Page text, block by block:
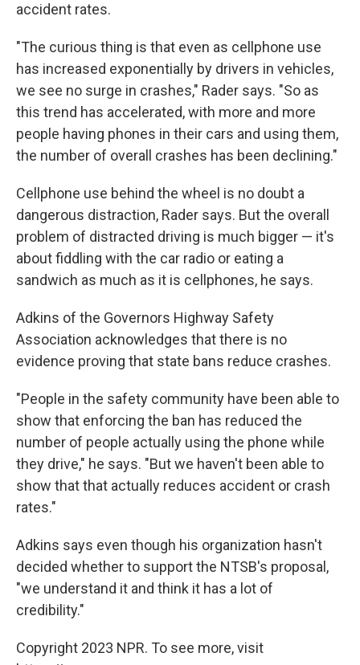
accident rates.
"The curious thing is that even as cellphone use
has increased exponentially by drivers in vehicles,
we see no surge in crashes," Rader says. "So as
this trend has accelerated, with more and more
people having phones in their cars and using them,
the number of overall crashes has been declining."
Cellphone use behind the wheel is no doubt a
dangerous distraction, Rader says. But the overall
problem of distracted driving is much bigger — it's
about fiddling with the car radio or eating a
sandwich as much as it is cellphones, he says.
Adkins of the Governors Highway Safety
Association acknowledges that there is no
evidence proving that state bans reduce crashes.
"People in the safety community have been able to
show that enforcing the ban has reduced the
number of people actually using the phone while
they drive," he says. "But we haven't been able to
show that that actually reduces accident or crash
rates."
Adkins says even though his organization hasn't
decided whether to support the NTSB's proposal,
"we understand it and think it has a lot of
credibility."
Copyright 2023 NPR. To see more, visit